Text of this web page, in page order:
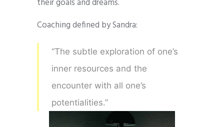
their goals and dreams.
Coaching defined by Sandra:
“The subtle exploration of one’s
inner resources and the
encounter with all one’s
potentialities.”